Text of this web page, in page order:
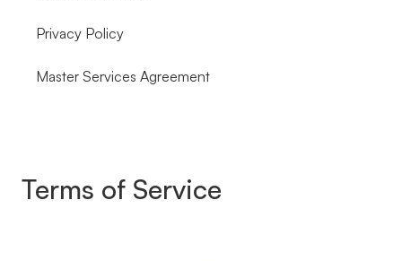
Privacy Policy
Master Services Agreement
Terms of Service